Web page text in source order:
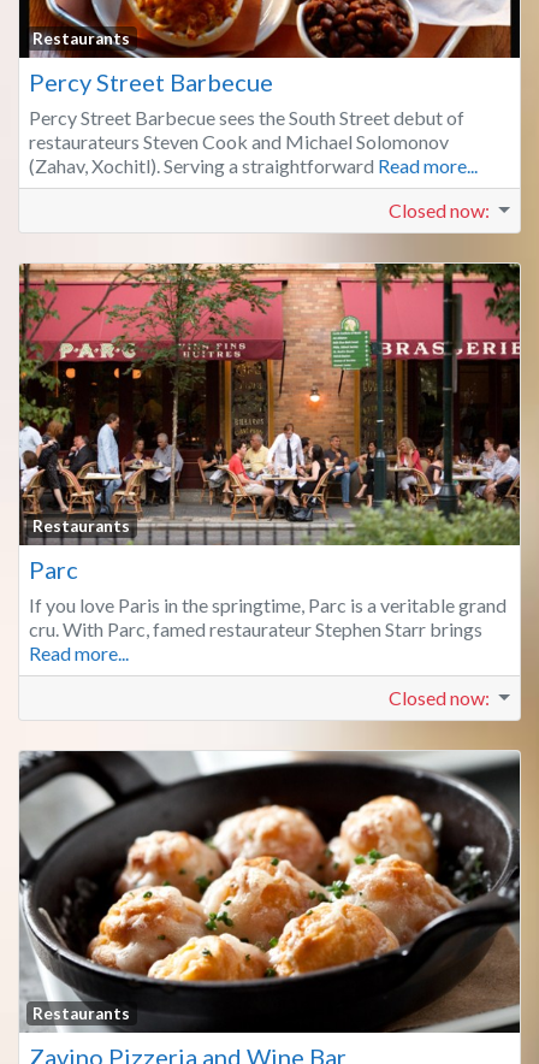
Restaurants
Percy Street Barbecue
Percy Street Barbecue sees the South Street debut of
restaurateurs Steven Cook and Michael Solomonov
(Zahav, Xochitl). Serving a straightforward Read more...
Closed now:
Restaurants
Parc
If you love Paris in the springtime, Parc is a veritable grand
cru. With Parc, famed restaurateur Stephen Starr brings
Read more...
Closed now:
Restaurants
Zavino Pizzeria and Wine Bar